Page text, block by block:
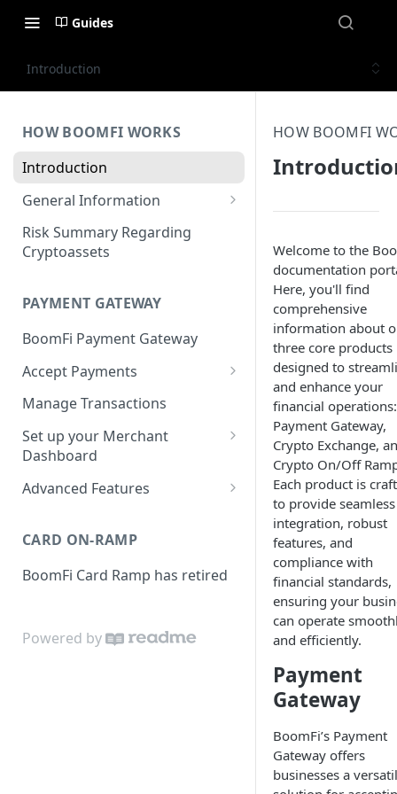
Guides
Introduction
HOW BOOMFI WORKS
Introduction
General Information
Networks & Currencies
Pricing & Fees
States
Unsupported Business
Activities
Service Level Agreement
Risk Summary Regarding
Cryptoassets
PAYMENT GATEWAY
BoomFi Payment Gateway
Accept Payments
Set up Settlement Details
BoomFi's API
Manage Pay Links
Creating Pay Links
Pay Links Features
Manage Customers
Withdraw to Bank
Subscribing a Customer
Stripe Billing
with Stripe Billing
WHMCS
Webhooks Parameters
Manage Transactions
Set up your Merchant
Dashboard
Profile
Payments
Team
API
Advanced Features
CARD ON-RAMP
BoomFi Card Ramp has retired
Powered by
HOW BOOMFI
Welcome to the
documentation
Here, you'll find
comprehensive
information about
three core products
designed to
and enhance your
financial operations:
Payment Gateway,
Crypto Exchange,
Crypto On/Off
Each product is
to provide seamless
integration, robust
features, and
compliance with
financial standards,
ensuring your
can operate
and efficiently.
Payment
Gateway
BoomFi’s Payment
Gateway offers
businesses a